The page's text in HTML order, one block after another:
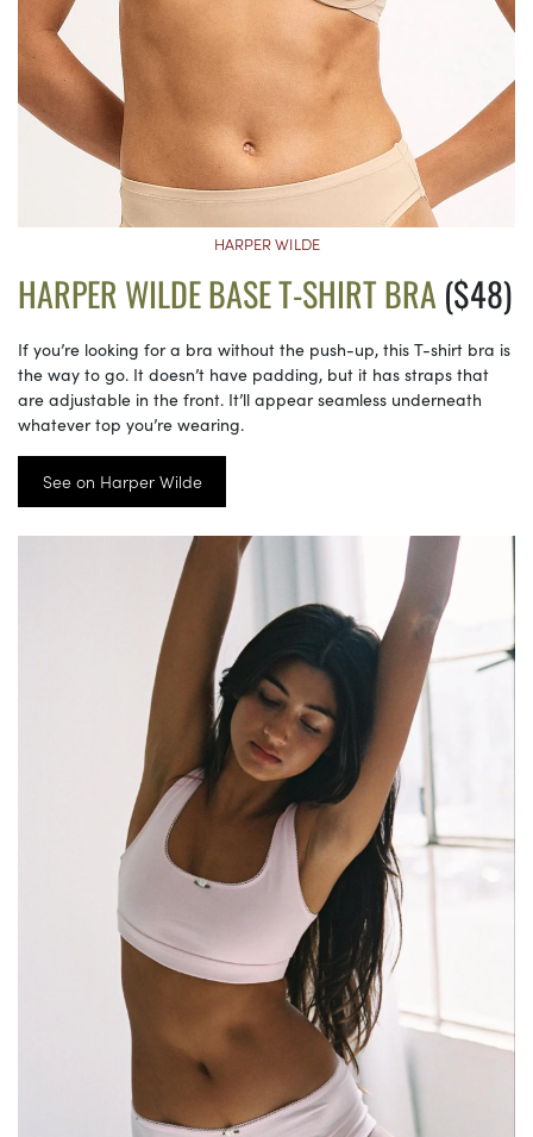
HARPER WILDE
HARPER WILDE BASE T-SHIRT BRA ($48)
If you’re looking for a bra without the push-up, this T-shirt bra is
the way to go. It doesn’t have padding, but it has straps that
are adjustable in the front. It’ll appear seamless underneath
whatever top you’re wearing.
See on Harper Wilde